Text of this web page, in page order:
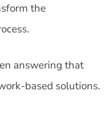
the
answering that
based solutions.